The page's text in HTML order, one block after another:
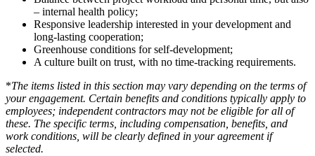
– internal health policy;
Responsive leadership interested in your development and
long-lasting cooperation;
Greenhouse conditions for self-development;
A culture built on trust, with no time-tracking requirements.
*The items listed in this section may vary depending on the terms of
your engagement. Certain benefits and conditions typically apply to
employees; independent contractors may not be eligible for all of
these. The specific terms, including compensation, benefits, and
work conditions, will be clearly defined in your agreement if
selected.